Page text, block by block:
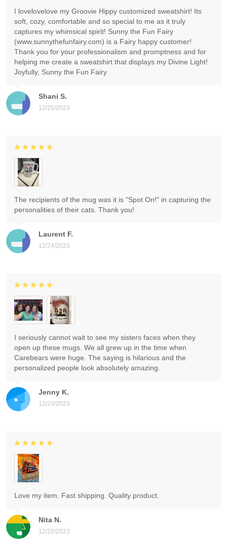
Shani S.
12/25/2023
I lovelovelove my Groovie Hippy customized sweatshirt! Its
soft, cozy, comfortable and so special to me as it truly
captures my whimsical spirit! Sunny the Fun Fairy
(www.sunnythefunfairy.com) is a Fairy happy customer!
Thank you for your professionalism and promptness and for
helping me create a sweatshirt that displays my Divine Light!
Joyfully, Sunny the Fun Fairy
Laurent F.
12/24/2023
The recipients of the mug was it is "Spot On!" in capturing the
personalities of their cats. Thank you!
Jenny K.
12/23/2023
I seriously cannot wait to see my sisters faces when they
open up these mugs. We all grew up in the time when
Carebears were huge. The saying is hilarious and the
personalized people look absolutely amazing.
Nita N.
12/22/2023
Love my item. Fast shipping. Quality product.